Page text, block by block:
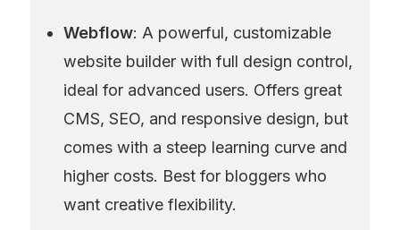
Webflow: A powerful, customizable
website builder with full design control,
ideal for advanced users. Offers great
CMS, SEO, and responsive design, but
comes with a steep learning curve and
higher costs. Best for bloggers who
want creative flexibility.